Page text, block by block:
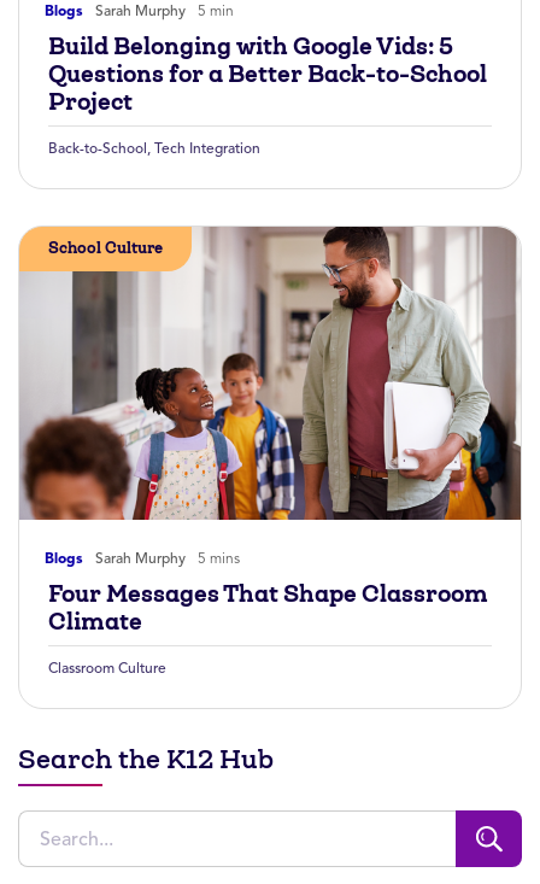
Blogs Sarah Murphy 5 min
Build Belonging with Google Vids: 5
Questions for a Better Back-to-School
Project
Back-to-School , Tech Integration
Blogs Sarah Murphy 5 mins
School Culture
Four Messages That Shape Classroom
Climate
Classroom Culture
Search the K12 Hub